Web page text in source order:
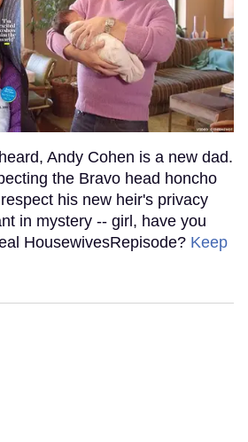
Andy Cohen is a new dad.
the Bravo head honcho
his new heir's privacy
in mystery -- girl, have you
HousewivesRepisode? Keep